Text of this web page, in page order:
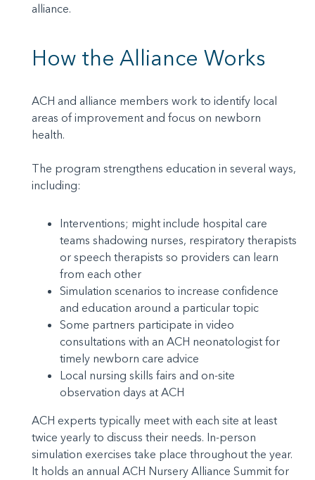
alliance.
How the Alliance Works
ACH and alliance members work to identify local
areas of improvement and focus on newborn
health.
The program strengthens education in several ways,
including:
Interventions; might include hospital care
teams shadowing nurses, respiratory therapists
or speech therapists so providers can learn
from each other
Simulation scenarios to increase confidence
and education around a particular topic
Some partners participate in video
consultations with an ACH neonatologist for
timely newborn care advice
Local nursing skills fairs and on-site
observation days at ACH
ACH experts typically meet with each site at least
twice yearly to discuss their needs. In-person
simulation exercises take place throughout the year.
It holds an annual ACH Nursery Alliance Summit for